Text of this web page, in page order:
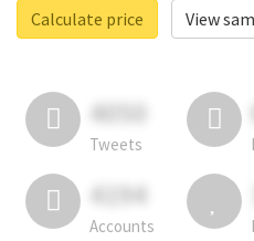
Calculate price
View
4050
Tweets
4194
Accounts